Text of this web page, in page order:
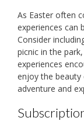
As Easter often
experiences can
Consider
picnic in the
experiences
enjoy the
adventure and